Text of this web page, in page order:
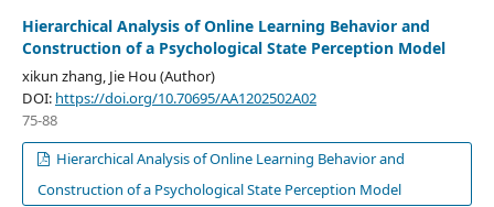
Hierarchical Analysis of Online Learning Behavior and
Construction of a Psychological State Perception Model
xikun zhang, Jie Hou (Author)
DOI: https://doi.org/10.70695/AA1202502A02
75-88
Hierarchical Analysis of Online Learning Behavior and
Construction of a Psychological State Perception Model